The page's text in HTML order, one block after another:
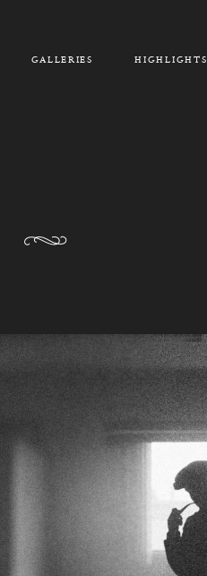
GALLERIES HIGHLIGHTS